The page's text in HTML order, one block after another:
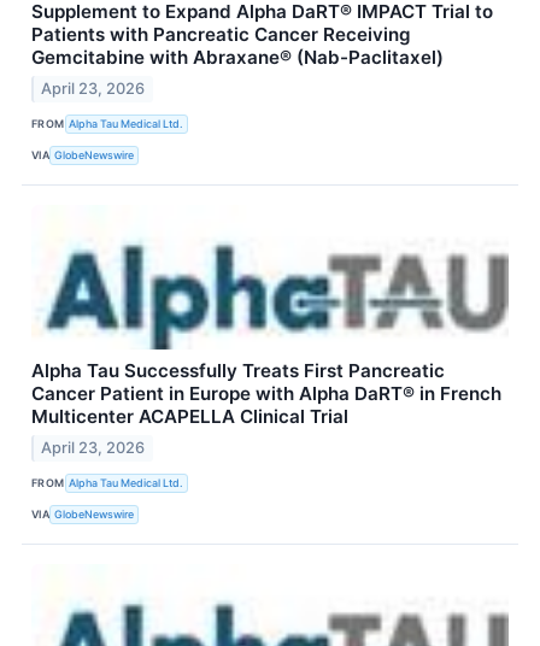
Supplement to Expand Alpha DaRT® IMPACT Trial to
Patients with Pancreatic Cancer Receiving
Gemcitabine with Abraxane® (Nab-Paclitaxel)
April 23, 2026
FROM Alpha Tau Medical Ltd.
VIA GlobeNewswire
Alpha Tau Successfully Treats First Pancreatic
Cancer Patient in Europe with Alpha DaRT® in French
Multicenter ACAPELLA Clinical Trial
April 23, 2026
FROM Alpha Tau Medical Ltd.
VIA GlobeNewswire